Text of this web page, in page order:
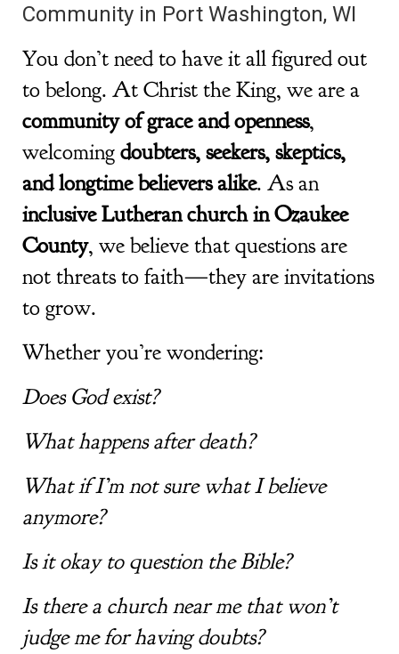
Community in Port Washington, WI
You don’t need to have it all figured out
to belong. At Christ the King, we are a
community of grace and openness,
welcomingdoubters, seekers, skeptics,
and longtime believers alike. As an
inclusive Lutheran church in Ozaukee
County, we believe that questions are
not threats to faith—they are invitations
to grow.
Whether you’re wondering:
Does God exist?
What happens after death?
What if I’m not sure what I believe
anymore?
Is it okay to question the Bible?
Is there a church near me that won’t
judge me for having doubts?